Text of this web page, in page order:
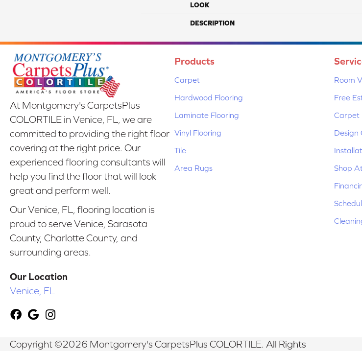
LOOK
DESCRIPTION
At Montgomery's CarpetsPlus
COLORTILE in Venice, FL, we are
committed to providing the right floor
covering at the right price. Our
experienced flooring consultants will
help you find the floor that will look
great and perform well.
Our Venice, FL, flooring location is
proud to serve Venice, Sarasota
County, Charlotte County, and
surrounding areas.
Our Location
Venice, FL
Products
Carpet
Hardwood Flooring
Laminate Flooring
Vinyl Flooring
Tile
Area Rugs
Room
Free
Carpet
Design
Shop
Copyright ©2026 Montgomery's CarpetsPlus COLORTILE. All Rights